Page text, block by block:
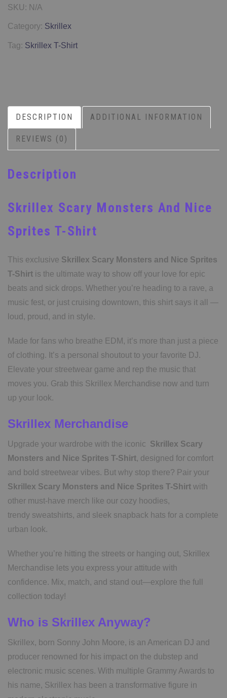
SKU: N/A
Category: Skrillex
Tag: Skrillex T-Shirt
DESCRIPTION ADDITIONAL INFORMATION
REVIEWS (0)
Description
Skrillex Scary Monsters And Nice
Sprites T-Shirt
This exclusive Skrillex Scary Monsters and Nice Sprites
T-Shirt is the ultimate way to show off your love for epic
beats and sick drops. Whether you’re heading to a rave, a
music fest, or just cruising downtown, this shirt says it all —
loud, proud, and in style.
Made for fans who breathe EDM, it’s more than just a piece
of clothing. It’s a personal shoutout to your favorite DJ.
Elevate your streetwear game and rep the music that
moves you. Grab this Skrillex Merchandise now and turn
up your look.
Skrillex Merchandise
Upgrade your wardrobe with the iconic Skrillex Scary
Monsters and Nice Sprites T-Shirt, designed for comfort
and bold streetwear vibes. But why stop there? Pair your
Skrillex Scary Monsters and Nice Sprites T-Shirt with
other must-have merch like our cozy hoodies,
trendy sweatshirts, and sleek snapback hats for a complete
urban look.
Whether you’re hitting the streets or hanging out, Skrillex
Merchandise lets you express your attitude with
confidence. Mix, match, and stand out—explore the full
collection today!
Who is Skrillex Anyway?
Skrillex, born Sonny John Moore, is an American DJ and
producer renowned for his impact on the dubstep and
electronic music scenes. With multiple Grammy Awards to
his name, Skrillex has been a transformative figure in